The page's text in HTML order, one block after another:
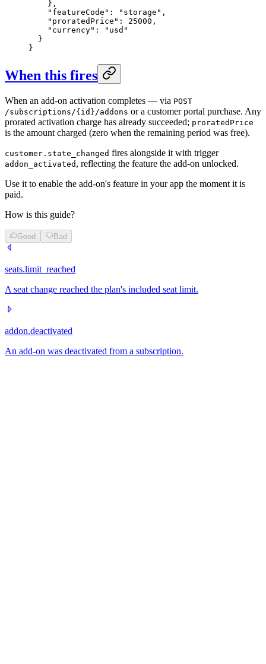
    },
    "featureCode": "storage",
    "proratedPrice": 25000,
    "currency": "usd"
  }
}
When this fires
When an add-on activation completes — via POST
/subscriptions/{id}/addons or a customer portal purchase. Any
prorated activation charge has already succeeded; proratedPrice
is the amount charged (zero when the remaining period was free).
customer.state_changed fires alongside it with trigger
addon_activated , reflecting the feature the add-on unlocked.
Use it to enable the add-on's feature in your app the moment it is
paid.
How is this guide?
Good Bad
seats.limit_reached
A seat change reached the plan's included seat limit.
addon.deactivated
An add-on was deactivated from a subscription.